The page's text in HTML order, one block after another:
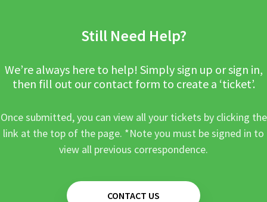
Still Need Help?
We’re always here to help! Simply sign up or sign in,
then fill out our contact form to create a ‘ticket’.
Once submitted, you can view all your tickets by clicking the
link at the top of the page. *Note you must be signed in to
view all previous correspondence.
CONTACT US